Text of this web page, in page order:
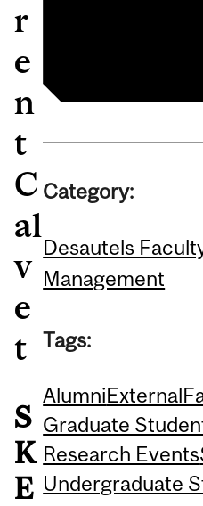
r
e
n
t
C
al
v
e
t
S
K
E
Category:
Desautels
Management
Tags:
AlumniExternal
Graduate
Research Events
Undergraduate